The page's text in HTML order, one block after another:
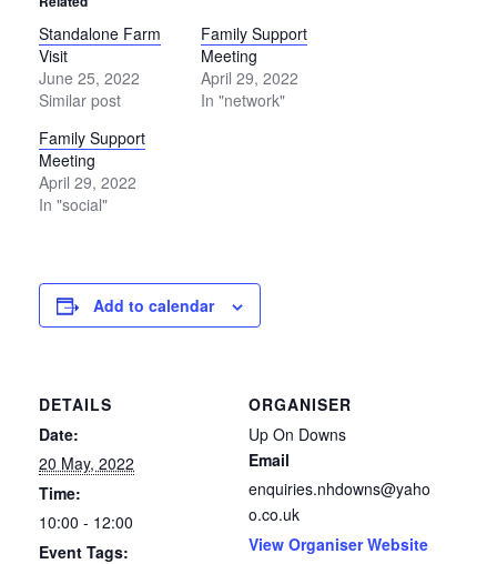
Standalone Farm
Visit
June 25, 2022
Similar post
Family Support
Meeting
April 29, 2022
In "network"
Family Support
Meeting
April 29, 2022
In "social"
Add to calendar
DETAILS
Date:
20 May, 2022
Time:
10:00 - 12:00
Event Tags:
ORGANISER
Up On Downs
Email
enquiries.nhdowns@yaho
o.co.uk
View Organiser Website